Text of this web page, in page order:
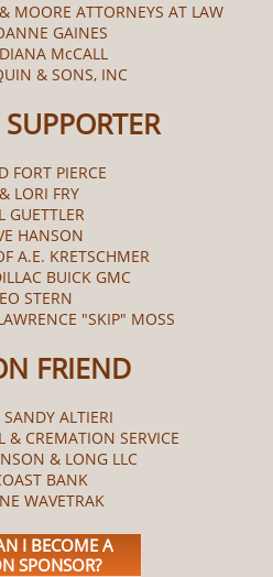
MOORE ATTORNEYS AT LAW
GAINES
McCALL​
& SONS, INC
FORT PIERCE
LORI FRY
GUETTLER
HANSON
A.E. KRETSCHMER
BUICK GMC
STERN
"SKIP" MOSS
FRIEND
SANDY ALTIERI
& CREMATION SERVICE
& LONG LLC
BANK
WAVETRAK
I BECOME A
SPONSOR?